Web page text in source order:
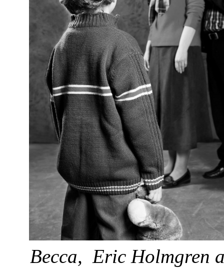
Becca, Eric Holmgren